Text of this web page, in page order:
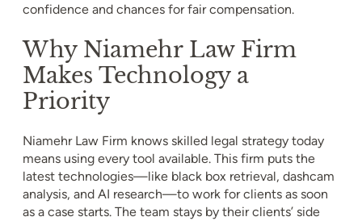
confidence and chances for fair compensation.
Why Niamehr Law Firm
Makes Technology a
Priority
Niamehr Law Firm knows skilled legal strategy today
means using every tool available. This firm puts the
latest technologies—like black box retrieval, dashcam
analysis, and AI research—to work for clients as soon
as a case starts. The team stays by their clients’ side